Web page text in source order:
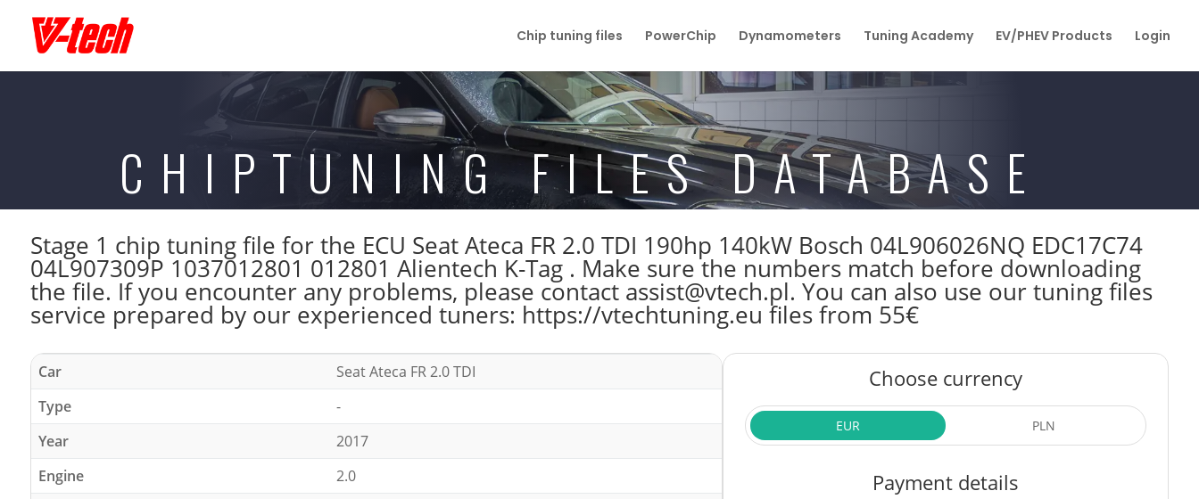
Chip tuning files PowerChip Dynamometers Tuning Academy EV/PHEV Products Login
CHIPTUNING FILES DATABASE
Stage 1 chip tuning file for the ECU Seat Ateca FR 2.0 TDI 190hp 140kW Bosch 04L906026NQ EDC17C74
04L907309P 1037012801 012801 Alientech K-Tag . Make sure the numbers match before downloading
the file. If you encounter any problems, please contact assist@vtech.pl. You can also use our tuning files
service prepared by our experienced tuners: https://vtechtuning.eu files from 55€
Car
Seat Ateca FR 2.0 TDI
Type
-
Year
2017
Engine
2.0
Choose currency
EUR PLN
Payment details